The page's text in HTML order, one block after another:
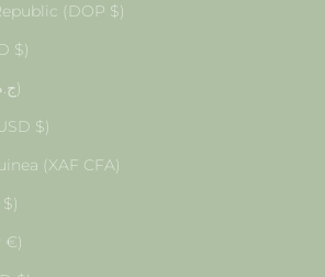
(DOP $)
$)
Egypt (EGP ج.م)
$)
(XAF CFA)
€)